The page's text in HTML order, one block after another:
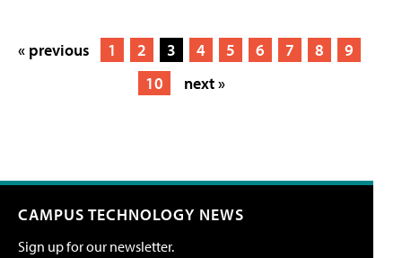
« previous 1 2 3 4 5 6 7 8
9
10
next »
CAMPUS TECHNOLOGY NEWS
Sign up for our newsletter.